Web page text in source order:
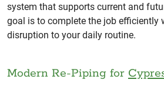
system that supports current and
goal is to complete the job efficiently
disruption to your daily routine.
Modern Re-Piping for